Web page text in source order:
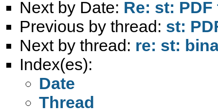
Next by Date: Re: st:
Previous by thread: st:
Next by thread: re: st:
Index(es):
Date
Thread